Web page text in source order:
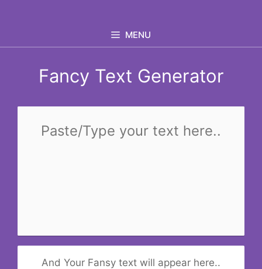
MENU
Fancy Text Generator
And Your Fansy text will appear here..